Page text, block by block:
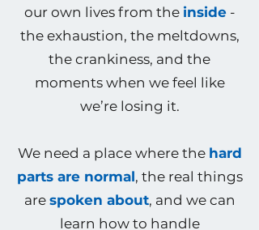
our own lives from the inside-
the exhaustion, the meltdowns,
the crankiness, and the
moments when we feel like
we’re losing it.
We need a place where the hard
parts are normal, the real things
are spoken about, and we can
learn how to handle